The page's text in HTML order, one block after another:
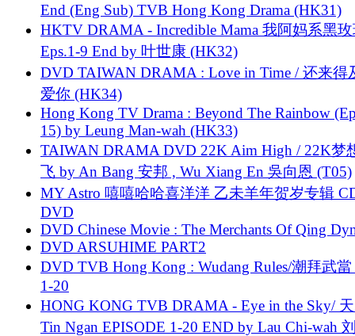
End (Eng Sub) TVB Hong Kong Drama (HK31)
HKTV DRAMA - Incredible Mama 我阿妈系黑
Eps.1-9 End by 叶世康 (HK32)
DVD TAIWAN DRAMA : Love in Time / 还来得
爱你 (HK34)
Hong Kong TV Drama : Beyond The Rainbow
15) by Leung Man-wah (HK33)
TAIWAN DRAMA DVD 22K Aim High / 22K梦
飞 by An Bang 安邦 , Wu Xiang En 吳向恩 (T05)
MY Astro 嘻嘻哈哈喜洋洋 乙未羊年贺岁专辑
DVD
DVD Chinese Movie : The Merchants Of Qing
DVD ARSUHIME PART2
DVD TVB Hong Kong : Wudang Rules/潮拜武當
1-20
HONG KONG TVB DRAMA - Eye in the Sky/
Tin Ngan EPISODE 1-20 END by Lau Chi-wah